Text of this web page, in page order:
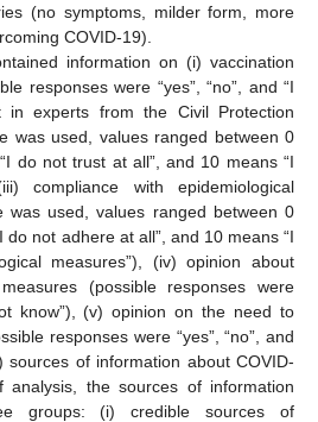
(no symptoms, milder form, more
COVID-19).
information on (i) vaccination
responses were “yes”, “no”, and “I
experts from the Civil Protection
was used, values ranged between 0
do not trust at all”, and 10 means “I
compliance with epidemiological
was used, values ranged between 0
do not adhere at all”, and 10 means “I
measures”), (iv) opinion about
(possible responses were
know”), (v) opinion on the need to
responses were “yes”, “no”, and
sources of information about COVID-
the sources of information
groups: (i) credible sources of